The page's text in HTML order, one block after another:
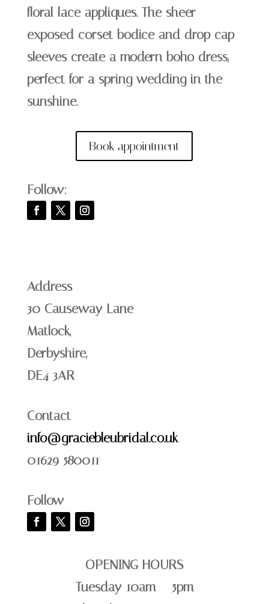
floral lace appliques. The sheer
exposed corset bodice and drop cap
sleeves create a modern boho dress,
perfect for a spring wedding in the
sunshine.
Book appointment
Follow:
Address
30 Causeway Lane
Matlock,
Derbyshire,
DE4 3AR
Contact
info@graciebleubridal.co.uk
01629 580011
Follow
OPENING HOURS
Tuesday 10am – 5pm